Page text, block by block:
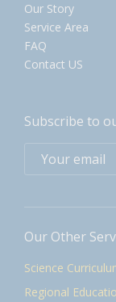
Our Story
Service Area
FAQ
Contact US
Subscribe to
Our Other
Science
Regional